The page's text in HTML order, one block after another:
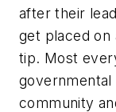
after their
get placed on
tip. Most
governmental
community